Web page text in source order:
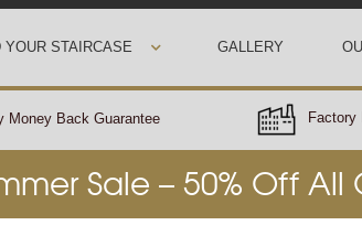
YOUR STAIRCASE GALLERY
Money Back Guarantee
Factory
Sale – 50% Off All